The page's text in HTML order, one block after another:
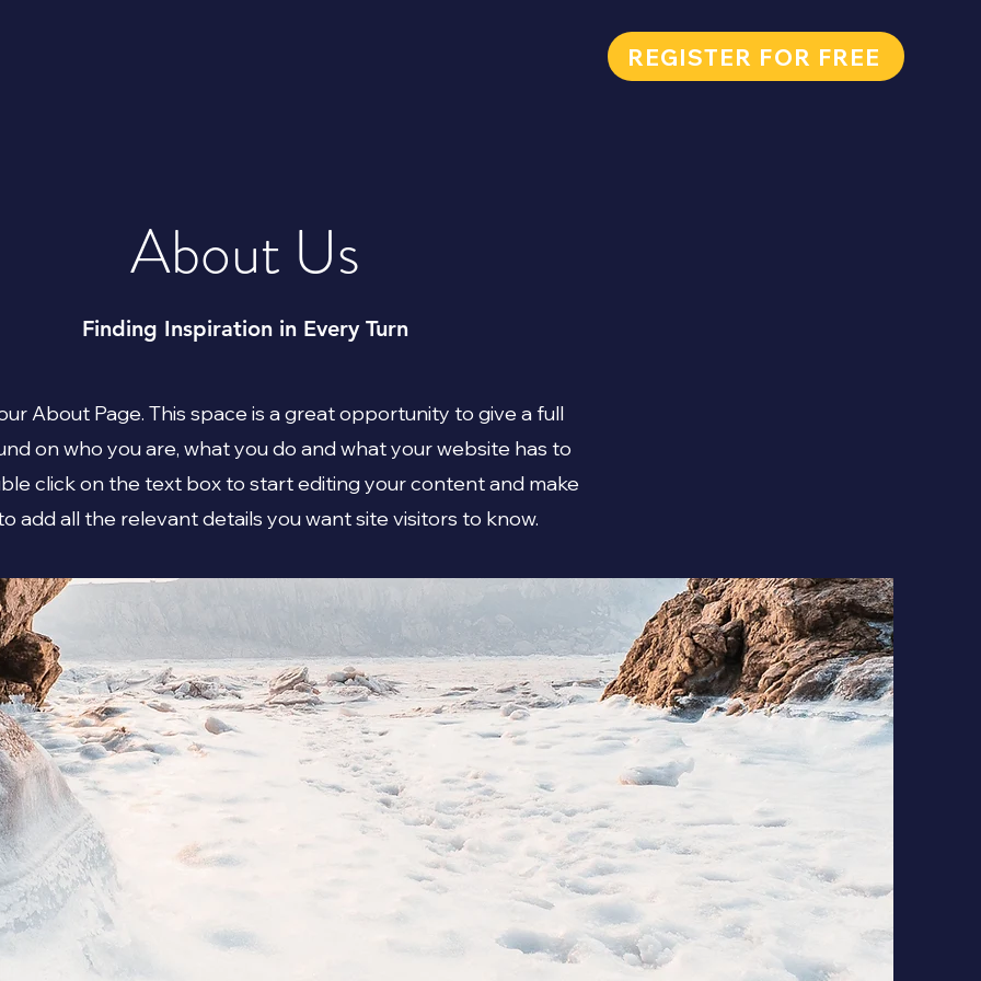
REGISTER FOR FREE
About Us
Finding Inspiration in Every Turn
About Page. This space is a great opportunity to give a full
on who you are, what you do and what your website has to
click on the text box to start editing your content and make
add all the relevant details you want site visitors to know.